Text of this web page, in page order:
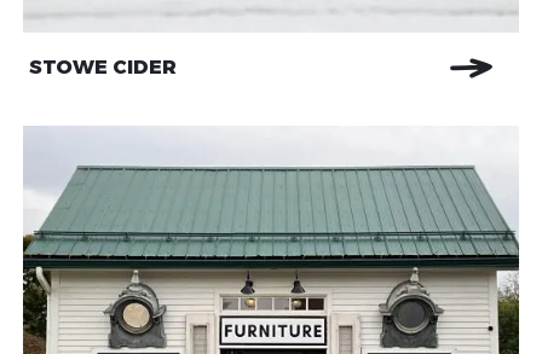
STOWE CIDER